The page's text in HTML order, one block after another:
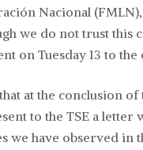
Nacional
we do not trust this
on Tuesday 13 to the
at the conclusion of
to the TSE a letter
we have observed in